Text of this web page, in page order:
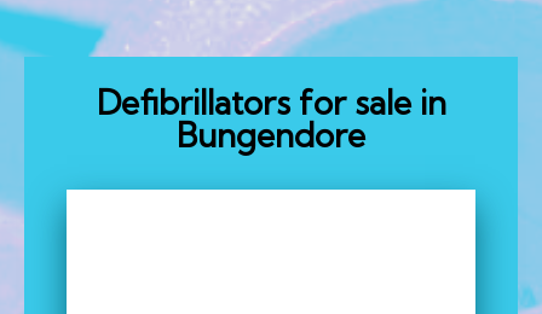
Defibrillators for sale in
Bungendore